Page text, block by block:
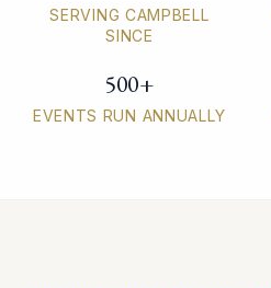
SERVING CAMPBELL
SINCE
500+
EVENTS RUN ANNUALLY